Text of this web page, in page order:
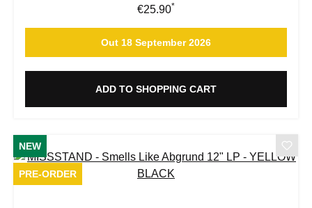
Regular price:
€25.90*
Out 18 September 2026
ADD TO SHOPPING CART
NEW
PRE-ORDER